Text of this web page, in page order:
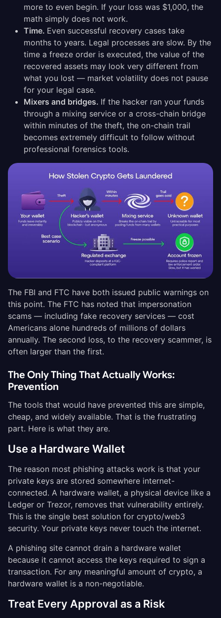
more to even begin. If your loss was $1,000, the
math simply does not work.
Time. Even successful recovery cases take
months to years. Legal processes are slow. By the
time a freeze order is executed, the value of the
recovered assets may look very different from
what you lost — market volatility does not pause
for your legal case.
Mixers and bridges. If the hacker ran your funds
through a mixing service or a cross-chain bridge
within minutes of the theft, the on-chain trail
becomes extremely difficult to follow without
professional forensics tools.
The FBI and FTC have both issued public warnings on
this point. The FTC has noted that impersonation
scams — including fake recovery services — cost
Americans alone hundreds of millions of dollars
annually. The second loss, to the recovery scammer, is
often larger than the first.
The Only Thing That Actually Works:
Prevention
The tools that would have prevented this are simple,
cheap, and widely available. That is the frustrating
part. Here is what they are.
Use a Hardware Wallet
The reason most phishing attacks work is that your
private keys are stored somewhere internet-
connected. A hardware wallet, a physical device like a
Ledger or Trezor, removes that vulnerability entirely.
This is the single best solution for crypto/web3
security. Your private keys never touch the internet.
A phishing site cannot drain a hardware wallet
because it cannot access the keys required to sign a
transaction. For any meaningful amount of crypto, a
hardware wallet is a non-negotiable.
Treat Every Approval as a Risk